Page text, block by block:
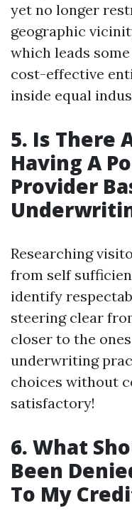
yet no longer
geographic
which leads
cost-effective
inside equal
5. Is There
Having A
Provider
Researching
from self
identify
steering clear
closer to the
underwriting
choices without
satisfactory!
6. What
Been
To My